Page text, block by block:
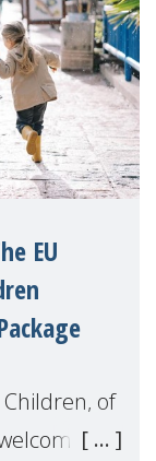
EU
of